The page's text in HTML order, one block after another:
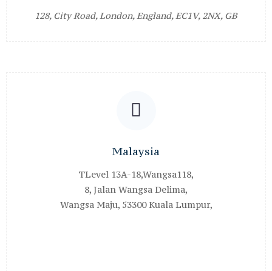
128, City Road, London, England, EC1V, 2NX, GB
Malaysia
TLevel 13A-18,Wangsa118,
8, Jalan Wangsa Delima,
Wangsa Maju, 53300 Kuala Lumpur,